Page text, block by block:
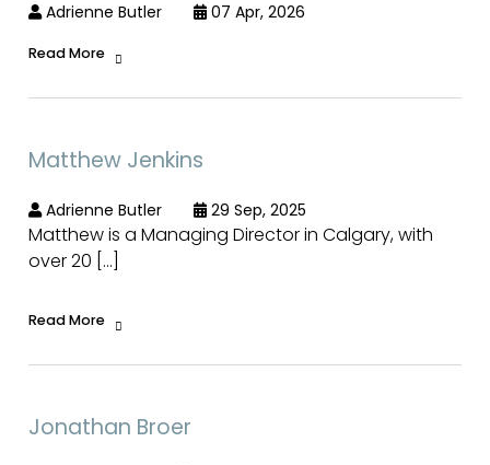
Adrienne Butler 07 Apr, 2026
Read More
Matthew Jenkins
Adrienne Butler 29 Sep, 2025
Matthew is a Managing Director in Calgary, with
over 20 […]
Read More
Jonathan Broer